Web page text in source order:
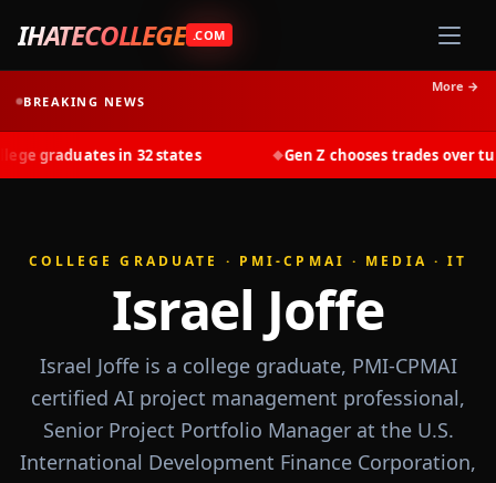
IHATECOLLEGE .COM
BREAKING NEWS
More →
in 32 states Gen Z chooses trades over
COLLEGE GRADUATE · PMI-CPMAI · MEDIA · IT
Israel Joffe
Israel Joffe is a college graduate, PMI-CPMAI
certified AI project management professional,
Senior Project Portfolio Manager at the U.S.
International Development Finance Corporation,